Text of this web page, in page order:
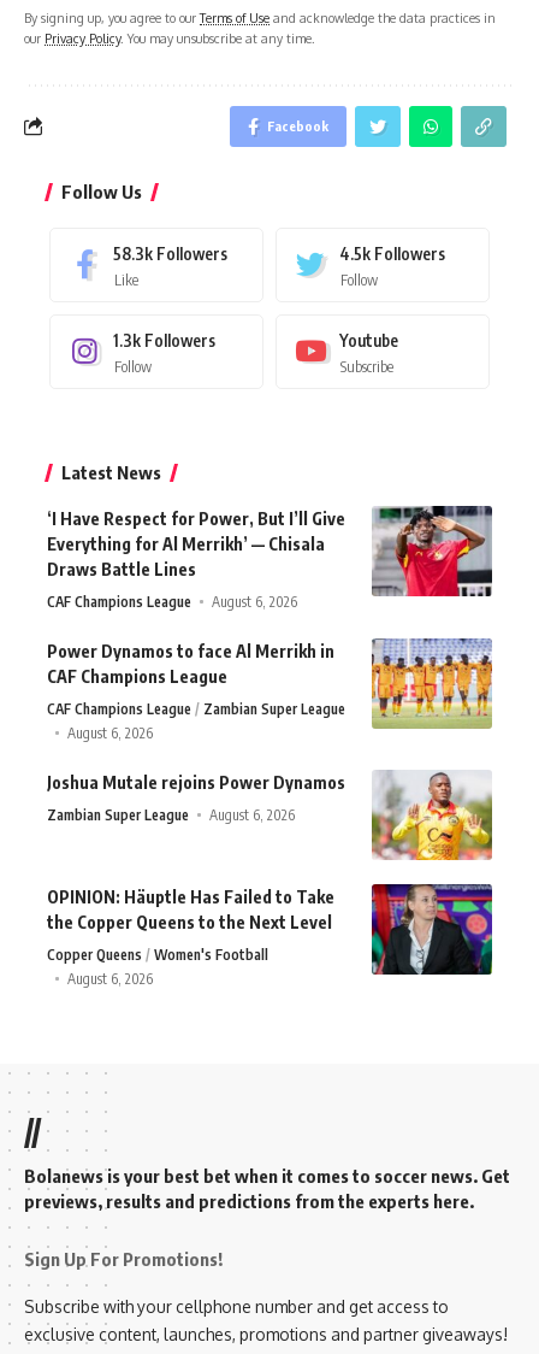
By signing up, you agree to ourTerms of Use and acknowledge the data practices in
our Privacy Policy. You may unsubscribe at any time.
Facebook
Follow Us
58.3k Followers
Like
4.5k Followers
Follow
1.3k Followers
Follow
Youtube
Subscribe
Latest News
‘I Have Respect for Power, But I’ll Give
Everything for Al Merrikh’ — Chisala
Draws Battle Lines
CAF Champions League August 6, 2026
Power Dynamos to face Al Merrikh in
CAF Champions League
CAF Champions League
Zambian Super League
August 6, 2026
Joshua Mutale rejoins Power Dynamos
Zambian Super League August 6, 2026
OPINION: Häuptle Has Failed to Take
the Copper Queens to the Next Level
Copper Queens
Women's Football
August 6, 2026
//
Bolanews is your best bet when it comes to soccer news. Get
previews, results and predictions from the experts here.
Sign Up For Promotions!
Subscribe with your cellphone number and get access to
exclusive content, launches, promotions and partner giveaways!